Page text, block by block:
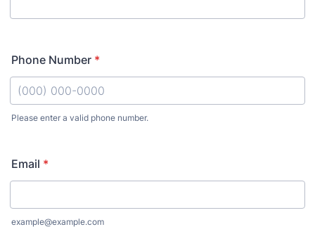
Phone Number *
Please enter a valid phone number.
Email *
example@example.com